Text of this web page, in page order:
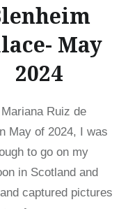
May
2024
Ruiz de
May of 2024, I was
to go on my
in Scotland and
captured pictures